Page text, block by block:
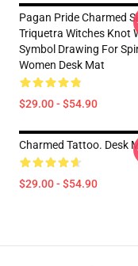
Pagan Pride Charmed
Triquetra Witches Knot
Symbol Drawing For
Women Desk Mat
$29.00 - $54.90
Charmed Tattoo. Desk
$29.00 - $54.90